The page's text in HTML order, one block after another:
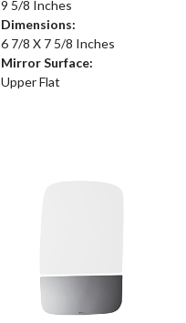
9 5/8 Inches
Dimensions:
6 7/8 X 7 5/8 Inches
Mirror Surface:
Upper Flat